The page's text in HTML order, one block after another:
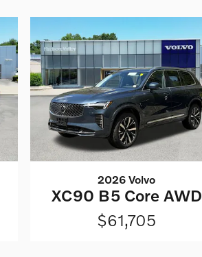
2026 Volvo
XC90 B5 Core AWD
$61,705